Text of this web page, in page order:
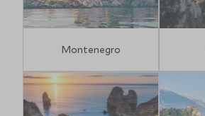
Montenegro